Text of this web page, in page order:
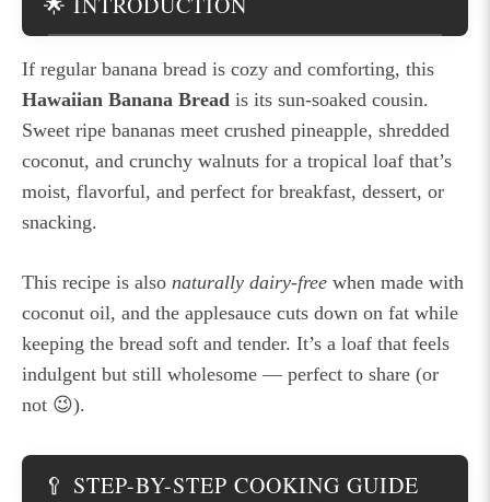
If regular banana bread is cozy and comforting, this
Hawaiian Banana Bread is its sun-soaked cousin.
Sweet ripe bananas meet crushed pineapple, shredded
coconut, and crunchy walnuts for a tropical loaf that’s
moist, flavorful, and perfect for breakfast, dessert, or
snacking.
This recipe is also naturally dairy-free when made with
coconut oil, and the applesauce cuts down on fat while
keeping the bread soft and tender. It’s a loaf that feels
indulgent but still wholesome — perfect to share (or
not 😉).
🥄 STEP-BY-STEP COOKING GUIDE